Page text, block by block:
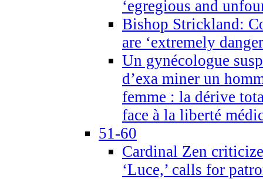
‘egregious and
Bishop Strickland:
are ‘extremely
Un gynécologue
d’exa miner un
femme : la dérive
face à la liberté
51-60
Cardinal Zen
‘Luce,’ calls for